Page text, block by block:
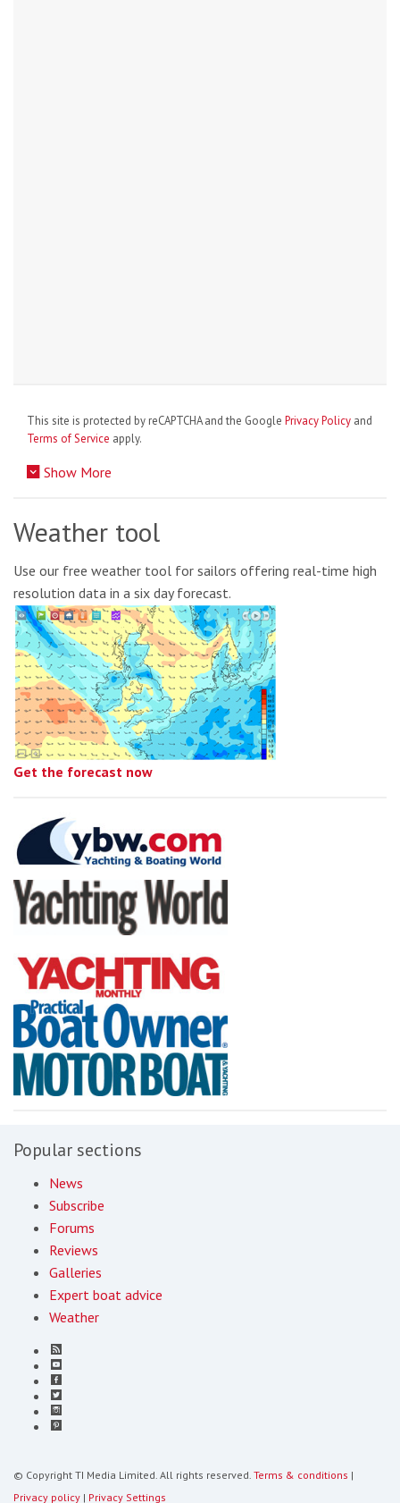
This site is protected by reCAPTCHA and the Google Privacy Policy and
Terms of Service apply.
Show More
Weather tool
Use our free weather tool for sailors offering real-time high
resolution data in a six day forecast.
Get the forecast now
Popular sections
News
Subscribe
Forums
Reviews
Galleries
Expert boat advice
Weather
© Copyright TI Media Limited. All rights reserved. Terms & conditions |
Privacy policy | Privacy Settings